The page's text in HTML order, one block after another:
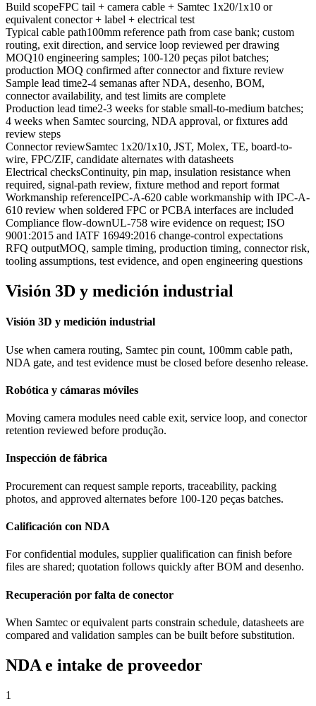
Build scopeFPC tail + camera cable + Samtec 1x20/1x10 or
equivalent conector + label + electrical test
Typical cable path100mm reference path from case bank; custom
routing, exit direction, and service loop reviewed per drawing
MOQ10 engineering samples; 100-120 peças pilot batches;
production MOQ confirmed after connector and fixture review
Sample lead time2-4 semanas after NDA, desenho, BOM,
connector availability, and test limits are complete
Production lead time2-3 weeks for stable small-to-medium batches;
4 weeks when Samtec sourcing, NDA approval, or fixtures add
review steps
Connector reviewSamtec 1x20/1x10, JST, Molex, TE, board-to-
wire, FPC/ZIF, candidate alternates with datasheets
Electrical checksContinuity, pin map, insulation resistance when
required, signal-path review, fixture method and report format
Workmanship referenceIPC-A-620 cable workmanship with IPC-A-
610 review when soldered FPC or PCBA interfaces are included
Compliance flow-downUL-758 wire evidence on request; ISO
9001:2015 and IATF 16949:2016 change-control expectations
RFQ outputMOQ, sample timing, production timing, connector risk,
tooling assumptions, test evidence, and open engineering questions
Visión 3D y medición industrial
Visión 3D y medición industrial
Use when camera routing, Samtec pin count, 100mm cable path,
NDA gate, and test evidence must be closed before desenho release.
Robótica y cámaras móviles
Moving camera modules need cable exit, service loop, and conector
retention reviewed before produção.
Inspección de fábrica
Procurement can request sample reports, traceability, packing
photos, and approved alternates before 100-120 peças batches.
Calificación con NDA
For confidential modules, supplier qualification can finish before
files are shared; quotation follows quickly after BOM and desenho.
Recuperación por falta de conector
When Samtec or equivalent parts constrain schedule, datasheets are
compared and validation samples can be built before substitution.
NDA e intake de proveedor
1